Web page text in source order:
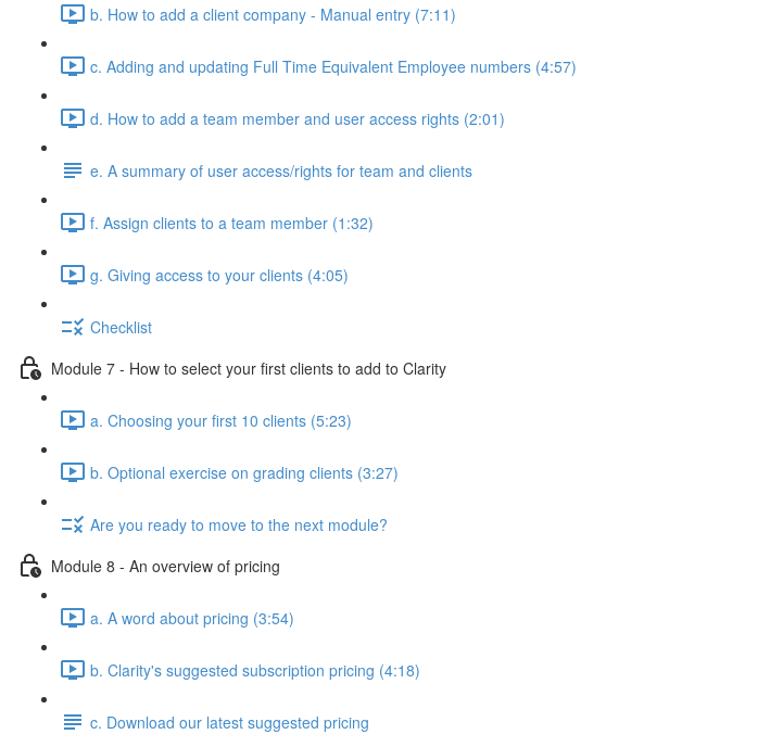
b. How to add a client company - Manual entry (7:11)
c. Adding and updating Full Time Equivalent Employee numbers (4:57)
d. How to add a team member and user access rights (2:01)
e. A summary of user access/rights for team and clients
f. Assign clients to a team member (1:32)
g. Giving access to your clients (4:05)
Checklist
Module 7 - How to select your first clients to add to Clarity
a. Choosing your first 10 clients (5:23)
b. Optional exercise on grading clients (3:27)
Are you ready to move to the next module?
Module 8 - An overview of pricing
a. A word about pricing (3:54)
b. Clarity's suggested subscription pricing (4:18)
c. Download our latest suggested pricing